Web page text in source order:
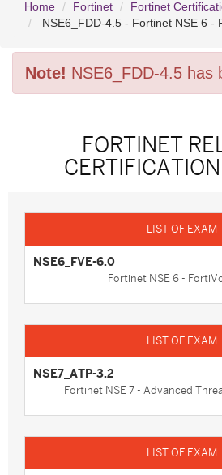
Home Fortinet
Fortinet
NSE6_FDD-4.5 - Fortinet NSE 6 -
Note! NSE6_FDD-4.5 has
FORTINET
NSE6_FVE-6.0
Fortinet NSE 6 -
NSE7_ATP-3.2
Fortinet NSE 7 - Advanced